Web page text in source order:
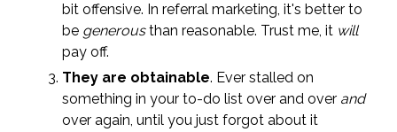
bit offensive. In referral marketing, it's better to
be generousthan reasonable. Trust me, it will
pay off.
They are obtainable. Ever stalled on
something in your to-do list over and over and
over again, until you just forgot about it